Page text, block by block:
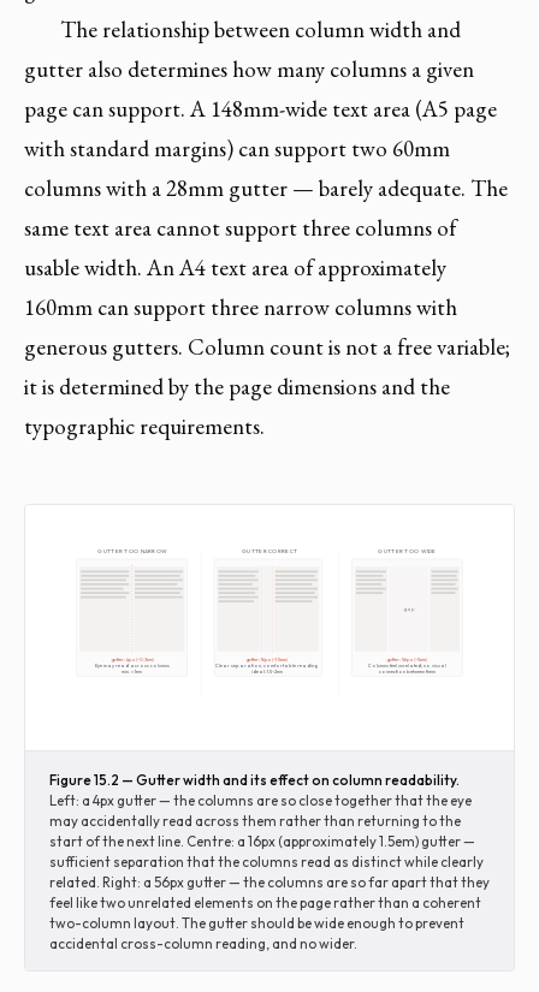
The relationship between column width and
gutter also determines how many columns a given
page can support. A 148mm-wide text area (A5 page
with standard margins) can support two 60mm
columns with a 28mm gutter — barely adequate. The
same text area cannot support three columns of
usable width. An A4 text area of approximately
160mm can support three narrow columns with
generous gutters. Column count is not a free variable;
it is determined by the page dimensions and the
typographic requirements.
GUTTER TOO NARROW GUTTER CORRECT GUTTER TOO WIDE
gutter: 4px (~0.3em)
Eye may read across columns
min. ≈ 1em
gutter: 16px (~1.5em)
Clear separation, comfortable reading
ideal: 1.5–2em
gap
gutter: 56px (~5em)
Columns feel unrelated; no visual
connection between them
Figure 15.2 — Gutter width and its effect on column readability.
Left: a 4px gutter — the columns are so close together that the eye
may accidentally read across them rather than returning to the
start of the next line. Centre: a 16px (approximately 1.5em) gutter —
sufficient separation that the columns read as distinct while clearly
related. Right: a 56px gutter — the columns are so far apart that they
feel like two unrelated elements on the page rather than a coherent
two-column layout. The gutter should be wide enough to prevent
accidental cross-column reading, and no wider.